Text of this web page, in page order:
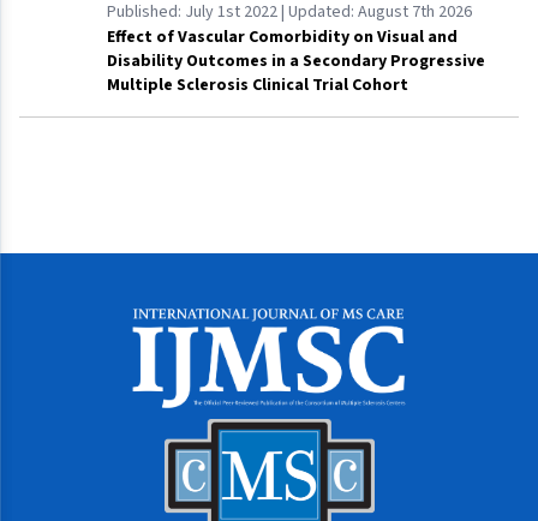
Published: July 1st 2022| Updated: August 7th 2026
Effect of Vascular Comorbidity on Visual and
Disability Outcomes in a Secondary Progressive
Multiple Sclerosis Clinical Trial Cohort